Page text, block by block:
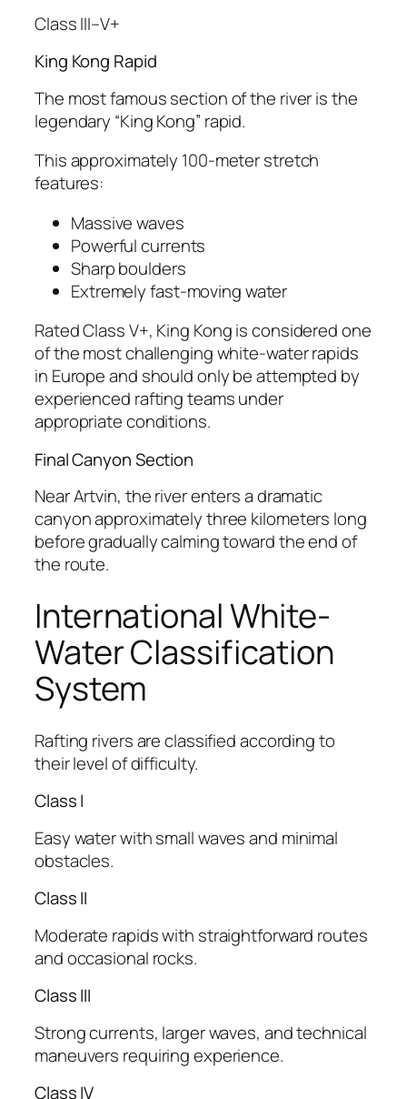
Class III–V+
King Kong Rapid
The most famous section of the river is the
legendary “King Kong” rapid.
This approximately 100-meter stretch
features:
Massive waves
Powerful currents
Sharp boulders
Extremely fast-moving water
Rated Class V+, King Kong is considered one
of the most challenging white-water rapids
in Europe and should only be attempted by
experienced rafting teams under
appropriate conditions.
Final Canyon Section
Near Artvin, the river enters a dramatic
canyon approximately three kilometers long
before gradually calming toward the end of
the route.
International White-
Water Classification
System
Rafting rivers are classified according to
their level of difficulty.
Class I
Easy water with small waves and minimal
obstacles.
Class II
Moderate rapids with straightforward routes
and occasional rocks.
Class III
Strong currents, larger waves, and technical
maneuvers requiring experience.
Class IV